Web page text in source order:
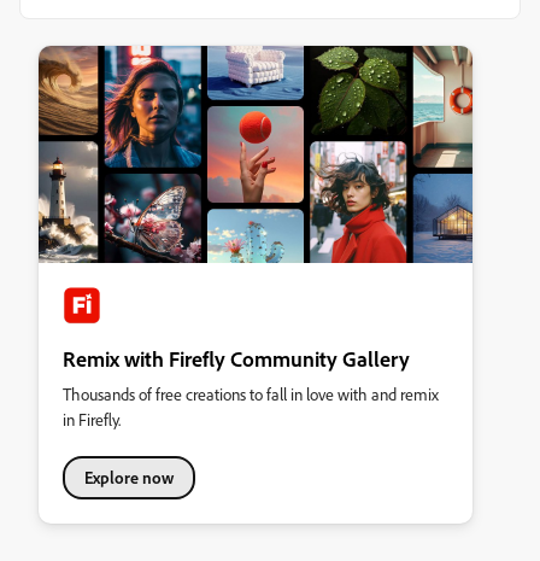
Remix with Firefly Community Gallery
Thousands of free creations to fall in love with and remix
in Firefly.
Explore now